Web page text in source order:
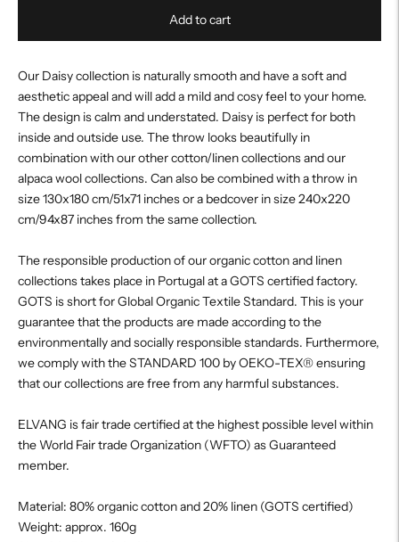
Add to cart
Our Daisy collection is naturally smooth and have a soft and
aesthetic appeal and will add a mild and cosy feel to your home.
The design is calm and understated. Daisy is perfect for both
inside and outside use. The throw looks beautifully in
combination with our other cotton/linen collections and our
alpaca wool collections. Can also be combined with a throw in
size 130x180 cm/51x71 inches or a bedcover in size 240x220
cm/94x87 inches from the same collection.
The responsible production of our organic cotton and linen
collections takes place in Portugal at a GOTS certified factory.
GOTS is short for Global Organic Textile Standard. This is your
guarantee that the products are made according to the
environmentally and socially responsible standards. Furthermore,
we comply with the STANDARD 100 by OEKO-TEX® ensuring
that our collections are free from any harmful substances.
ELVANG is fair trade certified at the highest possible level within
the World Fair trade Organization (WFTO) as Guaranteed
member.
Material: 80% organic cotton and 20% linen (GOTS certified)
Weight: approx. 160g